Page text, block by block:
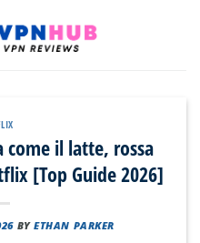
come il latte, rossa
[Top Guide 2026]
BYETHAN PARKER